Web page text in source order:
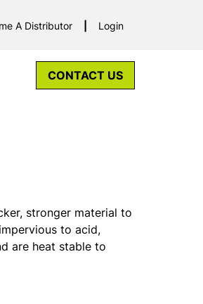
A Distributor Login
CONTACT US
stronger material to
to acid,
are heat stable to